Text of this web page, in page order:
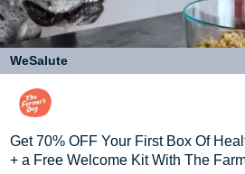
WeSalute
Get 70% OFF Your First Box Of
+ a Free Welcome Kit With The